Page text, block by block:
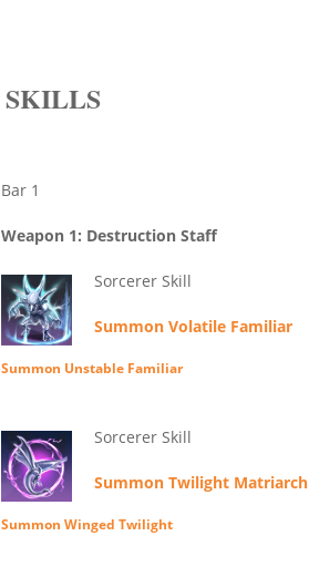
SKILLS
Bar 1
Weapon 1: Destruction Staff
Sorcerer Skill
Summon Volatile Familiar
Summon Unstable Familiar
Sorcerer Skill
Summon Twilight Matriarch
Summon Winged Twilight